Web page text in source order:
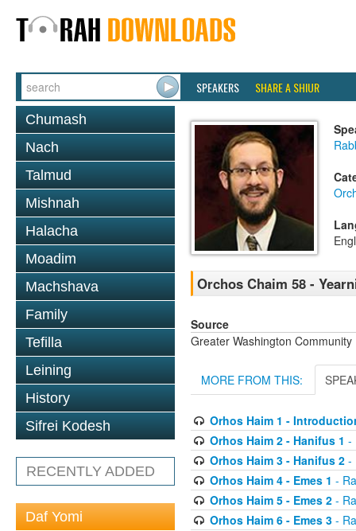
SPEAKERS SHARE A SHIUR
Chumash
Nach
Talmud
Mishnah
Halacha
Moadim
Machshava
Family
Tefilla
Leining
History
Sifrei Kodesh
RECENTLY ADDED
Daf Yomi
Orchos Chaim 58 -
Source
Greater Washington Community
MORE FROM THIS:
Orhos Haim 1 -
Orhos Haim 2 - Hanifus 1 -
Orhos Haim 3 - Hanifus 2-
Orhos Haim 4 - Emes 1 -
Orhos Haim 5 - Emes 2-
Orhos Haim 6 - Emes 3-